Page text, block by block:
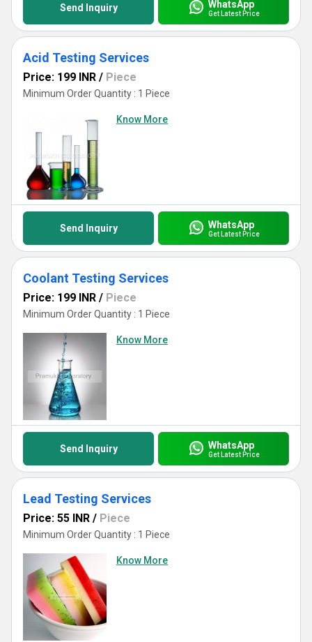
Send Inquiry WhatsApp
Get Latest Price
Acid Testing Services
Price: 199 INR / Piece
Minimum Order Quantity : 1 Piece
Know More
Send Inquiry WhatsApp
Get Latest Price
Coolant Testing Services
Price: 199 INR / Piece
Minimum Order Quantity : 1 Piece
Know More
Send Inquiry WhatsApp
Get Latest Price
Lead Testing Services
Price: 55 INR / Piece
Minimum Order Quantity : 1 Piece
Know More